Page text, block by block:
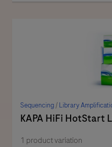
Sequencing/ Library
KAPA HiFi HotStart
1 product variation